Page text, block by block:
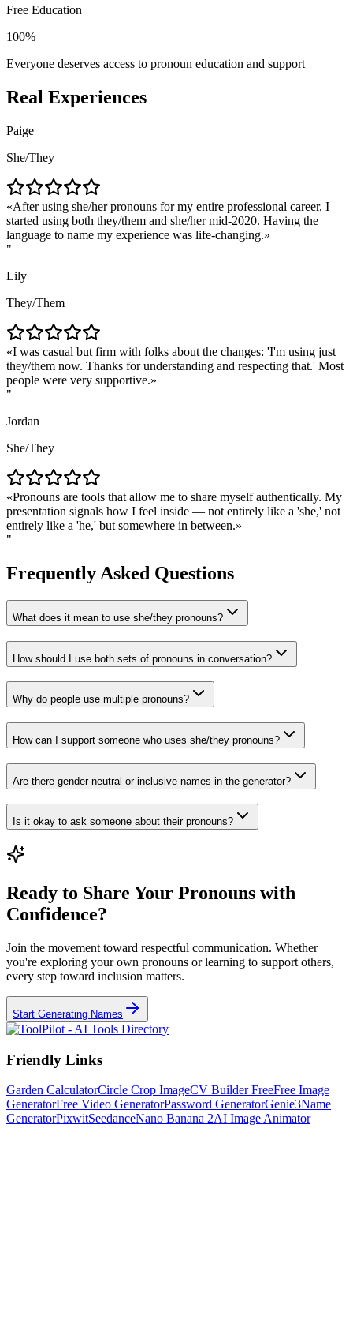
Free Education
100%
Everyone deserves access to pronoun education and support
Real Experiences
Paige
She/They
After using she/her pronouns for my entire professional career, I
started using both they/them and she/her mid-2020. Having the
language to name my experience was life-changing.
"
Lily
They/Them
I was casual but firm with folks about the changes: 'I'm using just
they/them now. Thanks for understanding and respecting that.' Most
people were very supportive.
"
Jordan
She/They
Pronouns are tools that allow me to share myself authentically. My
presentation signals how I feel inside — not entirely like a 'she,' not
entirely like a 'he,' but somewhere in between.
"
Frequently Asked Questions
What does it mean to use she/they pronouns?
How should I use both sets of pronouns in conversation?
Why do people use multiple pronouns?
How can I support someone who uses she/they pronouns?
Are there gender-neutral or inclusive names in the generator?
Is it okay to ask someone about their pronouns?
Ready to Share Your Pronouns with
Confidence?
Join the movement toward respectful communication. Whether
you're exploring your own pronouns or learning to support others,
every step toward inclusion matters.
Start Generating Names
Friendly Links
Garden CalculatorCircle Crop ImageCV Builder FreeFree Image
GeneratorFree Video GeneratorPassword GeneratorGenie3Name
GeneratorPixwitSeedanceNano Banana 2AI Image Animator